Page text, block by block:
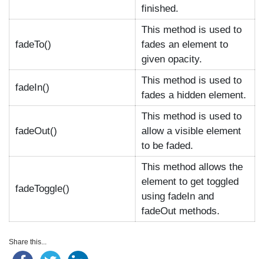
finished.
fadeTo()
This method is used to
fades an element to
given opacity.
fadeIn()
This method is used to
fades a hidden element.
fadeOut()
This method is used to
allow a visible element
to be faded.
fadeToggle()
This method allows the
element to get toggled
using fadeIn and
fadeOut methods.
Share this...